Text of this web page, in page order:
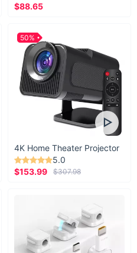
$88.65
4K Home Theater Projector
5.0
$153.99
$307.98
50%